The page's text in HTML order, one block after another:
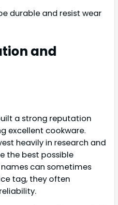
durable and resist wear
and
a strong reputation
excellent cookware.
heavily in research and
the best possible
can sometimes
tag, they often